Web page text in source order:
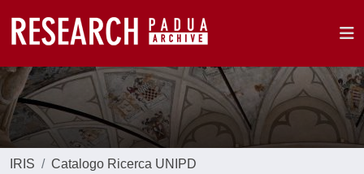
IRIS
Catalogo Ricerca UNIPD